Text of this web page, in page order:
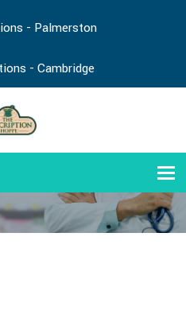
- Palmerston
- Cambridge